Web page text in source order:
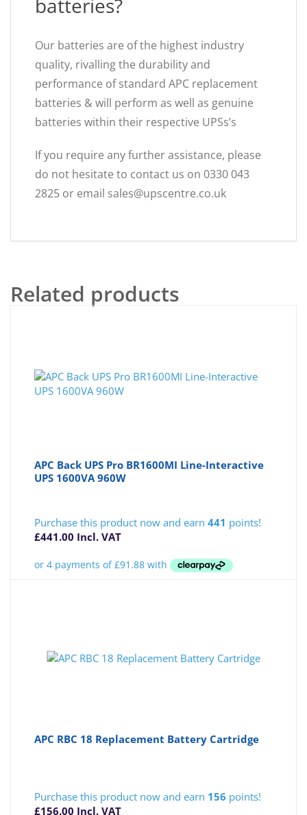
batteries?
Our batteries are of the highest industry
quality, rivalling the durability and
performance of standard APC replacement
batteries & will perform as well as genuine
batteries within their respective UPSs’s
If you require any further assistance, please
do not hesitate to contact us on 0330 043
2825 or email sales@upscentre.co.uk
Related products
APC Back UPS Pro BR1600MI Line-Interactive
UPS 1600VA 960W
Purchase this product now and earn441 points!
£441.00 Incl. VAT
APC RBC 18 Replacement Battery Cartridge
Purchase this product now and earn 156 points!
£156.00 Incl. VAT